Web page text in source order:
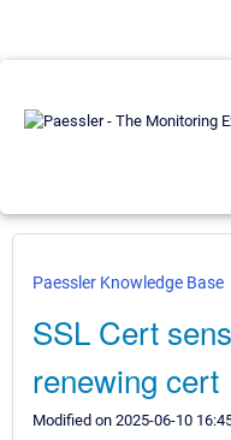
Paessler Knowledge Base
SSL Cert
renewing cert
Modified on 2025-06-10